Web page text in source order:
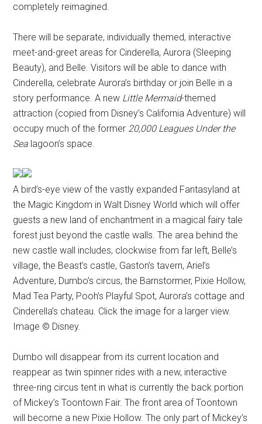
completely reimagined.
There will be separate, individually themed, interactive
meet-and-greet areas for Cinderella, Aurora (Sleeping
Beauty), and Belle. Visitors will be able to dance with
Cinderella, celebrate Aurora’s birthday or join Belle in a
story performance. A new Little Mermaid-themed
attraction (copied from Disney’s California Adventure) will
occupy much of the former 20,000 Leagues Under the
Sea lagoon’s space.
A bird’s-eye view of the vastly expanded Fantasyland at
the Magic Kingdom in Walt Disney World which will offer
guests a new land of enchantment in a magical fairy tale
forest just beyond the castle walls. The area behind the
new castle wall includes, clockwise from far left, Belle’s
village, the Beast’s castle, Gaston’s tavern, Ariel’s
Adventure, Dumbo’s circus, the Barnstormer, Pixie Hollow,
Mad Tea Party, Pooh’s Playful Spot, Aurora’s cottage and
Cinderella’s chateau. Click the image for a larger view.
Image © Disney.
Dumbo will disappear from its current location and
reappear as twin spinner rides with a new, interactive
three-ring circus tent in what is currently the back portion
of Mickey’s Toontown Fair. The front area of Toontown
will become a new Pixie Hollow. The only part of Mickey’s